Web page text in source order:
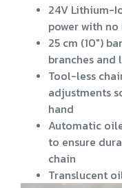
24V Lithium-
power with
25 cm (10")
branches and
Tool-less
adjustments
hand
Automatic
to ensure
chain
Translucent